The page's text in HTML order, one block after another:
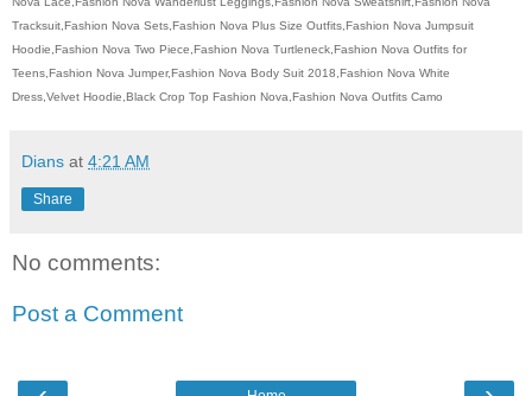
Tracksuit,Fashion Nova Sets,Fashion Nova Plus Size Outfits,Fashion Nova Jumpsuit
Hoodie,Fashion Nova Two Piece,Fashion Nova Turtleneck,Fashion Nova Outfits for
Teens,Fashion Nova Jumper,Fashion Nova Body Suit 2018,Fashion Nova White
Dress,Velvet Hoodie,Black Crop Top Fashion Nova,Fashion Nova Outfits Camo
Dians at 4:21 AM
Share
No comments:
Post a Comment